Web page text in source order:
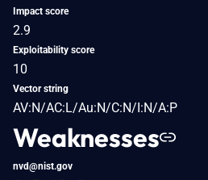
Impact score
2.9
Exploitability score
10
Vector string
AV:N/AC:L/Au:N/C:N/I:N/A:P
Weaknesses
nvd@nist.gov